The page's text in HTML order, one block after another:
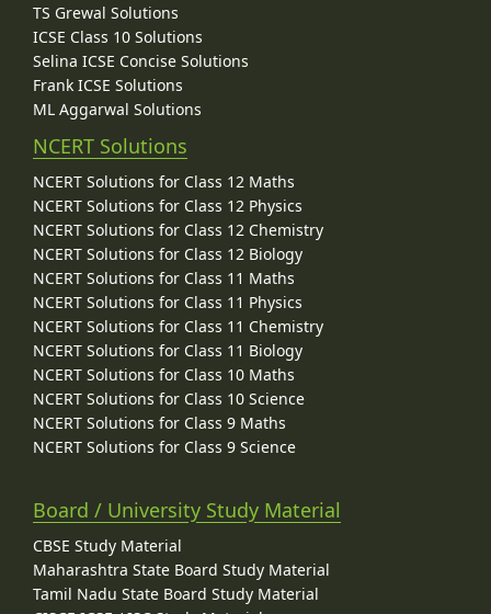
TS Grewal Solutions
ICSE Class 10 Solutions
Selina ICSE Concise Solutions
Frank ICSE Solutions
ML Aggarwal Solutions
NCERT Solutions
NCERT Solutions for Class 12 Maths
NCERT Solutions for Class 12 Physics
NCERT Solutions for Class 12 Chemistry
NCERT Solutions for Class 12 Biology
NCERT Solutions for Class 11 Maths
NCERT Solutions for Class 11 Physics
NCERT Solutions for Class 11 Chemistry
NCERT Solutions for Class 11 Biology
NCERT Solutions for Class 10 Maths
NCERT Solutions for Class 10 Science
NCERT Solutions for Class 9 Maths
NCERT Solutions for Class 9 Science
Board / University Study Material
CBSE Study Material
Maharashtra State Board Study Material
Tamil Nadu State Board Study Material